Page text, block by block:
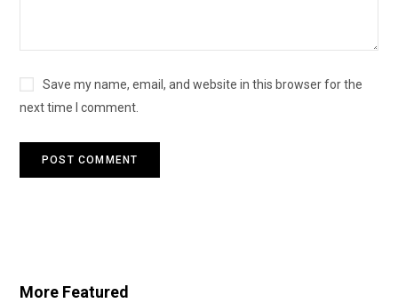
Save my name, email, and website in this browser for the
next time I comment.
More Featured